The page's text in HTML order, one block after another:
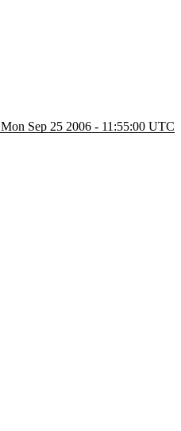
Mon Sep 25 2006 - 11:55:00 UTC